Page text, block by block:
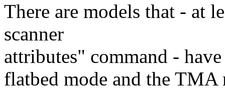
There are models that - at
scanner
attributes" command -
flatbed mode and the